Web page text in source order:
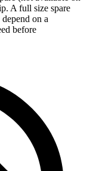
A full size spare
on a
before